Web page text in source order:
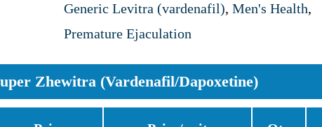
Generic Levitra (vardenafil), Men's Health,
Premature Ejaculation
Zhewitra (Vardenafil/Dapoxetine)